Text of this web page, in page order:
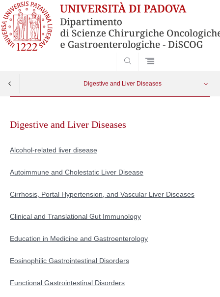
Digestive and Liver Diseases
Eosinophilic Gastrointestinal Disorders
Education in Medicine and Gastroenterology
Functional Gastrointestinal Disorders
contentDigestive and Liver Diseases
Alcohol-related liver disease
Autoimmune and Cholestatic Liver Disease
Cirrhosis, Portal Hypertension, and Vascular Liver Diseases
Clinical and Translational Gut Immunology
Education in Medicine and Gastroenterology
Eosinophilic Gastrointestinal Disorders
Functional Gastrointestinal Disorders